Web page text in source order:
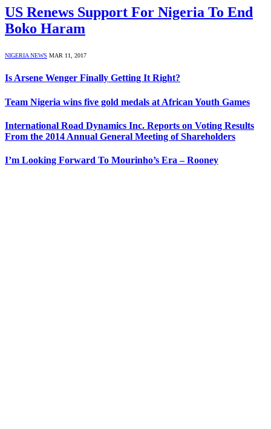
US Renews Support For Nigeria To End
Boko Haram
NIGERIA NEWS MAR 11, 2017
Is Arsene Wenger Finally Getting It Right?
Team Nigeria wins five gold medals at African Youth Games
International Road Dynamics Inc. Reports on Voting Results
From the 2014 Annual General Meeting of Shareholders
I’m Looking Forward To Mourinho’s Era – Rooney